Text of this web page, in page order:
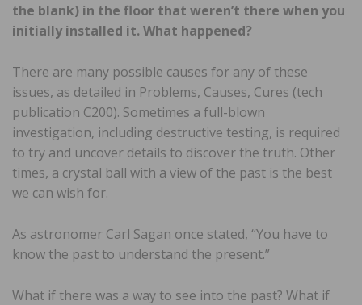
the blank) in the floor that weren’t there when you
initially installed it. What happened?
There are many possible causes for any of these
issues, as detailed in Problems, Causes, Cures (tech
publication C200). Sometimes a full-blown
investigation, including destructive testing, is required
to try and uncover details to discover the truth. Other
times, a crystal ball with a view of the past is the best
we can wish for.
As astronomer Carl Sagan once stated, “You have to
know the past to understand the present.”
What if there was a way to see into the past? What if